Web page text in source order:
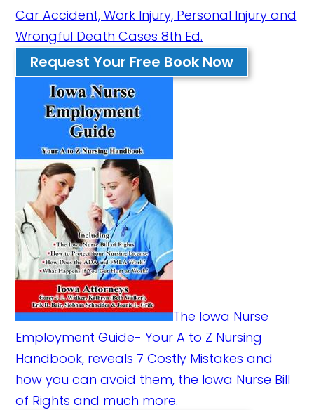
Car Accident, Work Injury, Personal Injury and
Wrongful Death Cases 8th Ed.
Request Your Free Book Now
The Iowa Nurse
Employment Guide- Your A to Z Nursing
Handbook, reveals 7 Costly Mistakes and
how you can avoid them, the Iowa Nurse Bill
of Rights and much more.